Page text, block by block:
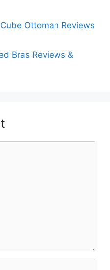
Ottoman Reviews
Bras Reviews &